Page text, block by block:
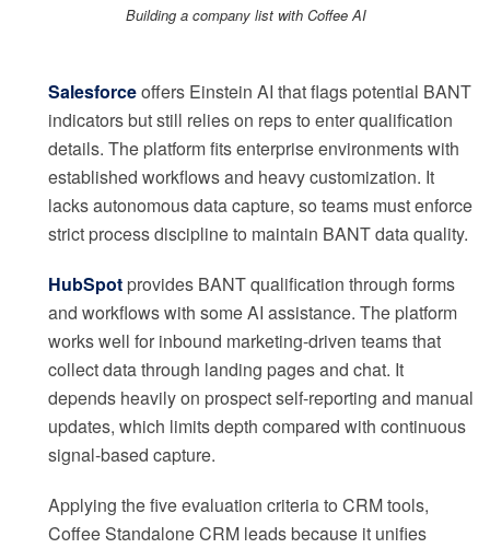
Building a company list with Coffee AI
Salesforceoffers Einstein AI that flags potential BANT
indicators but still relies on reps to enter qualification
details. The platform fits enterprise environments with
established workflows and heavy customization. It
lacks autonomous data capture, so teams must enforce
strict process discipline to maintain BANT data quality.
HubSpot provides BANT qualification through forms
and workflows with some AI assistance. The platform
works well for inbound marketing-driven teams that
collect data through landing pages and chat. It
depends heavily on prospect self-reporting and manual
updates, which limits depth compared with continuous
signal-based capture.
Applying the five evaluation criteria to CRM tools,
Coffee Standalone CRM leads because it unifies